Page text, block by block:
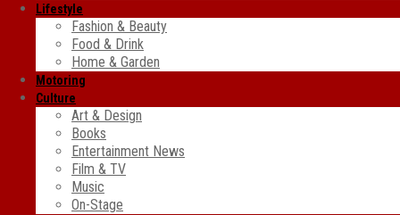
Lifestyle
Fashion & Beauty
Food & Drink
Home & Garden
Motoring
Culture
Art & Design
Books
Entertainment News
Film & TV
Music
On-Stage